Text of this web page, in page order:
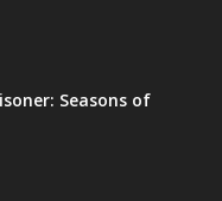
Seasons of